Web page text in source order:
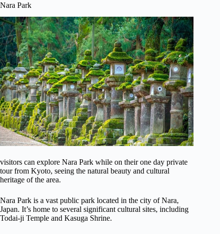
Nara Park
visitors can explore Nara Park while on their one day private
tour from Kyoto, seeing the natural beauty and cultural
heritage of the area.
Nara Park is a vast public park located in the city of Nara,
Japan. It’s home to several significant cultural sites, including
Todai-ji Temple and Kasuga Shrine.